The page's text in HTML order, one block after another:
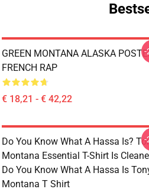
GREEN MONTANA ALASKA
FRENCH RAP
€ 18,21 - € 42,22
-
Do You Know What A Hassa Is?
Montana Essential T-Shirt Is
Do You Know What A Hassa Is
Montana T Shirt
-